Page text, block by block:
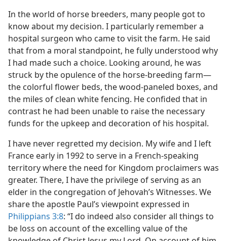
In the world of horse breeders, many people got to
know about my decision. I particularly remember a
hospital surgeon who came to visit the farm. He said
that from a moral standpoint, he fully understood why
I had made such a choice. Looking around, he was
struck by the opulence of the horse-breeding farm​—
the colorful flower beds, the wood-paneled boxes, and
the miles of clean white fencing. He confided that in
contrast he had been unable to raise the necessary
funds for the upkeep and decoration of his hospital.
I have never regretted my decision. My wife and I left
France early in 1992 to serve in a French-speaking
territory where the need for Kingdom proclaimers was
greater. There, I have the privilege of serving as an
elder in the congregation of Jehovah’s Witnesses. We
share the apostle Paul’s viewpoint expressed in
Philippians 3:8: “I do indeed also consider all things to
be loss on account of the excelling value of the